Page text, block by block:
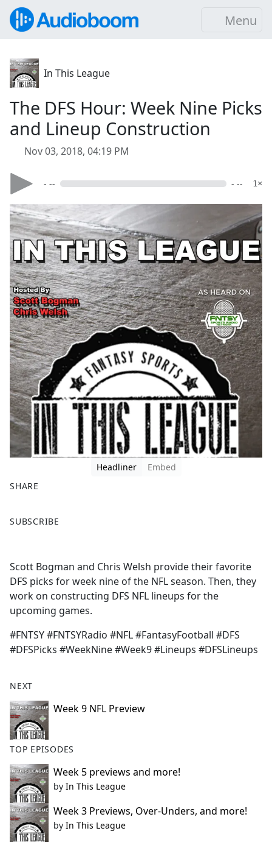
Menu
In This League
The DFS Hour: Week Nine Picks
and Lineup Construction
Nov 03, 2018, 04:19 PM
- -- - -- 1×
Headliner
Embed
SHARE
a
b
o
o
k
SUBSCRIBE
Scott Bogman and Chris Welsh provide their favorite
DFS picks for week nine of the NFL season. Then, they
work on constructing DFS NFL lineups for the
upcoming games.
#FNTSY #FNTSYRadio #NFL #FantasyFootball #DFS
#DFSPicks #WeekNine #Week9 #Lineups #DFSLineups
NEXT
Week 9 NFL Preview
TOP EPISODES
Week 5 previews and more!
by In This League
Week 3 Previews, Over-Unders, and more!
by In This League